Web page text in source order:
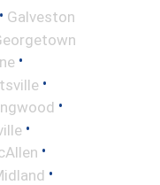
• Galveston
•
•
•
•
•
•